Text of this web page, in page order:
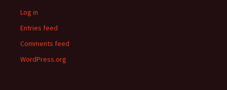
Log in
Entries feed
Comments feed
WordPress.org